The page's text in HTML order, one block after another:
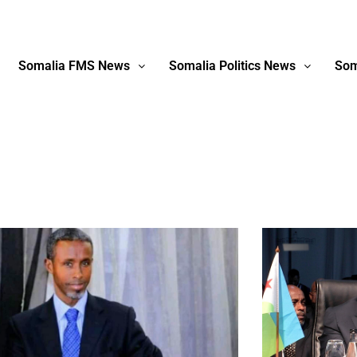
Somalia FMS News Somalia Politics News